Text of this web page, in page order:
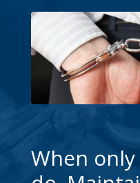
When